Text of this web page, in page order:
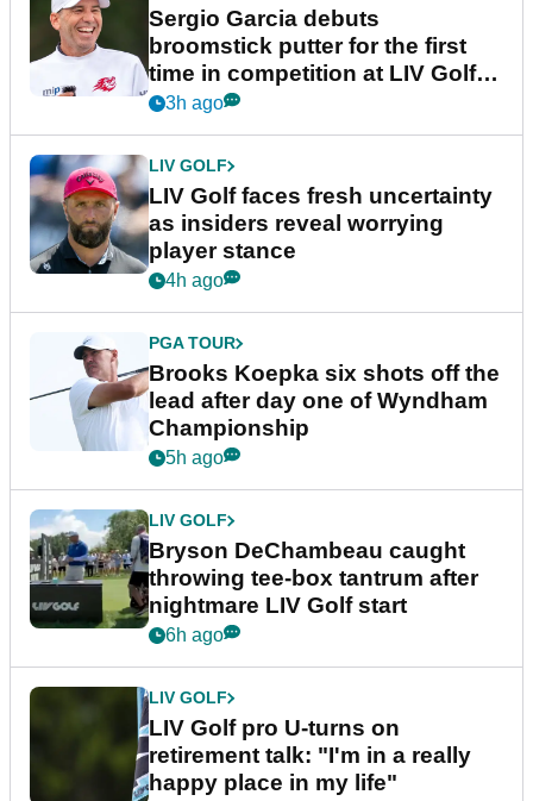
Sergio Garcia debuts
broomstick putter for the first
time in competition at LIV Golf
New York
3h ago
LIV GOLF
LIV Golf faces fresh uncertainty
as insiders reveal worrying
player stance
4h ago
PGA TOUR
Brooks Koepka six shots off the
lead after day one of Wyndham
Championship
5h ago
LIV GOLF
Bryson DeChambeau caught
throwing tee-box tantrum after
nightmare LIV Golf start
6h ago
LIV GOLF
LIV Golf pro U-turns on
retirement talk: "I'm in a really
happy place in my life"